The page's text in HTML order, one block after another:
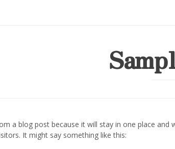
a blog post because it will stay in one place
It might say something like this: